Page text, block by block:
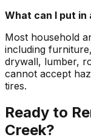
What can I put in
Most household
including
drywall, lumber,
cannot accept
tires.
Ready to
Creek?